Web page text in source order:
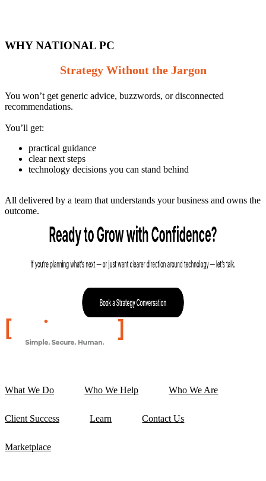
WHY NATIONAL PC
Strategy Without the Jargon
You won’t get generic advice, buzzwords, or disconnected
recommendations.
You’ll get:
practical guidance
clear next steps
technology decisions you can stand behind
All delivered by a team that understands your business and owns the
outcome.
What We Do Who We Help Who We Are
Client Success Learn Contact Us
Marketplace